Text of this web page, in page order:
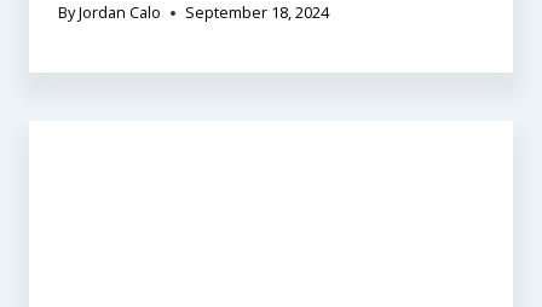
ByJordan Calo September 18, 2024